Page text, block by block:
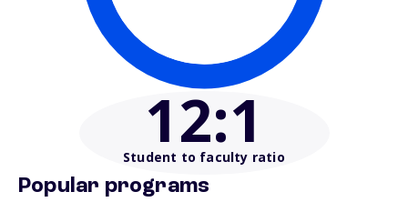
12:1
Student to faculty ratio
Popular programs